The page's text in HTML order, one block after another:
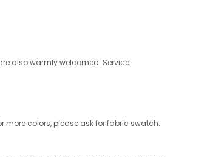
also warmly welcomed. Service
more colors, please ask for fabric swatch.